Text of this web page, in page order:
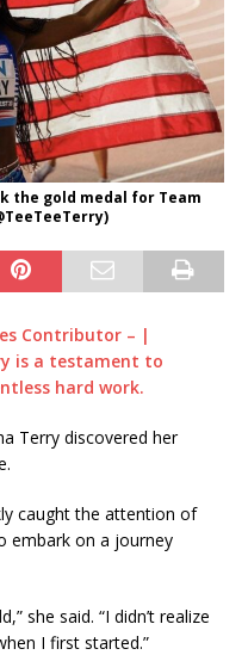
the gold medal for Team
Contributor – |
is a testament to
hard work.
Terry discovered her
caught the attention of
embark on a journey
she said. “I didn’t realize
I first started.”